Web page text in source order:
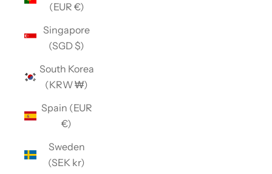
(EUR €)
Singapore
(SGD $)
South Korea
(KRW ₩)
Spain (EUR
€)
Sweden
(SEK kr)